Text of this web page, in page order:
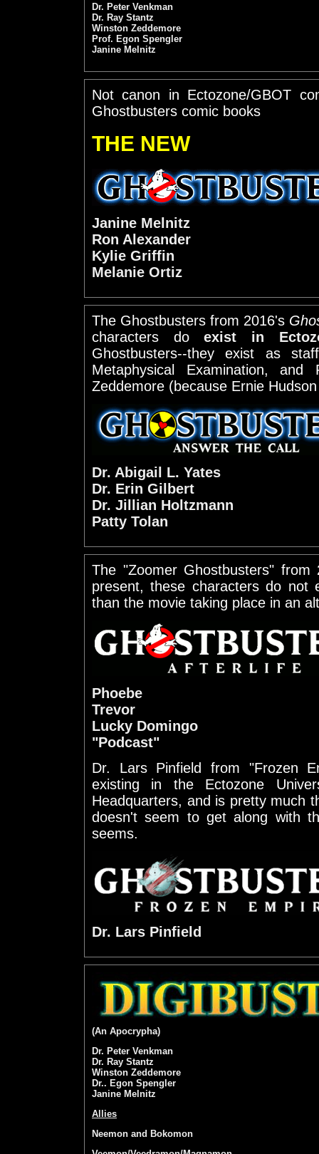
Dr. Peter Venkman
Dr. Ray Stantz
Winston Zeddemore
Prof. Egon Spengler
Janine Melnitz
Not canon in Ectozone/GBOT
Ghostbusters comic books
THE NEW
Janine Melnitz
Ron Alexander
Kylie Griffin
Melanie Ortiz
The Ghostbusters from 2016's
characters doexist in
Ghostbusters--they exist as
Metaphysical Examination,
Zeddemore (because Ernie
Dr. Abigail L. Yates
Dr. Erin Gilbert
Dr. Jillian Holtzmann
Patty Tolan
The "Zoomer Ghostbusters"
present, these characters do not
than the movie taking place in an
Phoebe
Trevor
Lucky Domingo
"Podcast"
Dr. Lars Pinfield from "Frozen
existing in the Ectozone
Headquarters, and is pretty much
doesn't seem to get along with
seems.
Dr. Lars Pinfield
(An Apocrypha)
Dr. Peter Venkman
Dr. Ray Stantz
Winston Zeddemore
Dr.. Egon Spengler
Janine Melnitz
Allies
Neemon and Bokomon